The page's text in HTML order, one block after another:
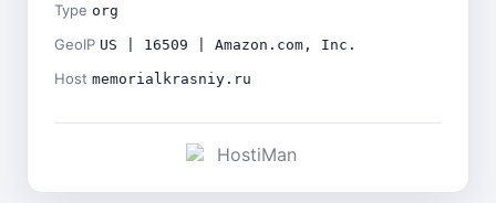
Type org
GeoIP US | 16509 | Amazon.com, Inc.
Host memorialkrasniy.ru